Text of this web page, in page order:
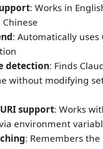
: Works in
: Automatically uses
detection: Finds
without modifying
support: Works
environment
: Remembers